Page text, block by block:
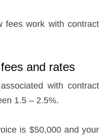
fees work with contract
and rates
with contract
1.5 – 2.5%.
is $50,000 and your